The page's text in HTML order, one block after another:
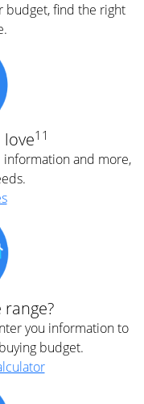
budget, find the right
love11
information and more,
you information to
budget.